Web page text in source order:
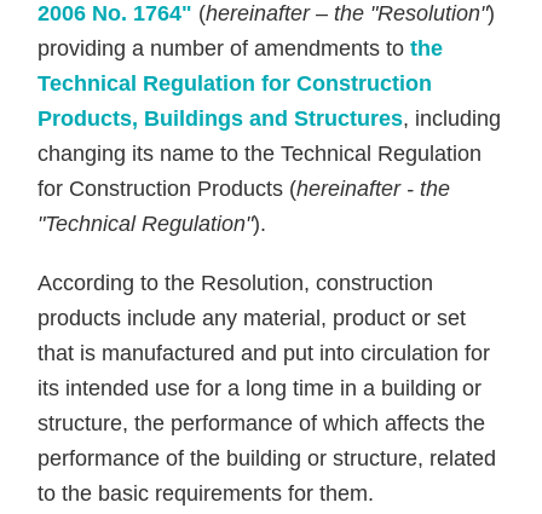
2006 No. 1764" (hereinafter – the "Resolution")
providing a number of amendments tothe
Technical Regulation for Construction
Products, Buildings and Structures, including
changing its name to the Technical Regulation
for Construction Products (hereinafter - the
"Technical Regulation").
According to the Resolution, construction
products include any material, product or set
that is manufactured and put into circulation for
its intended use for a long time in a building or
structure, the performance of which affects the
performance of the building or structure, related
to the basic requirements for them.